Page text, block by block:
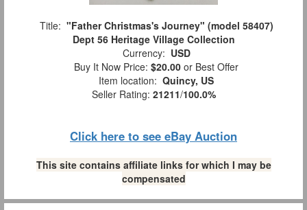
Title: "Father Christmas's Journey" (model 58407)
Dept 56 Heritage Village Collection
Currency: USD
Buy It Now Price: $20.00 or Best Offer
Item location: Quincy, US
Seller Rating: 21211/100.0%
Click here to see eBay Auction
This site contains affiliate links for which I may be
compensated